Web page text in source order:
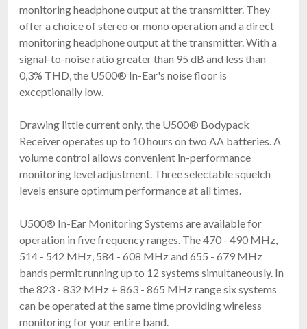
monitoring headphone output at the transmitter. They
offer a choice of stereo or mono operation and a direct
monitoring headphone output at the transmitter. With a
signal-to-noise ratio greater than 95 dB and less than
0,3% THD, the U500® In-Ear's noise floor is
exceptionally low.
Drawing little current only, the U500® Bodypack
Receiver operates up to 10 hours on two AA batteries. A
volume control allows convenient in-performance
monitoring level adjustment. Three selectable squelch
levels ensure optimum performance at all times.
U500® In-Ear Monitoring Systems are available for
operation in five frequency ranges. The 470 - 490 MHz,
514 - 542 MHz, 584 - 608 MHz and 655 - 679 MHz
bands permit running up to 12 systems simultaneously. In
the 823 - 832 MHz + 863 - 865 MHz range six systems
can be operated at the same time providing wireless
monitoring for your entire band.